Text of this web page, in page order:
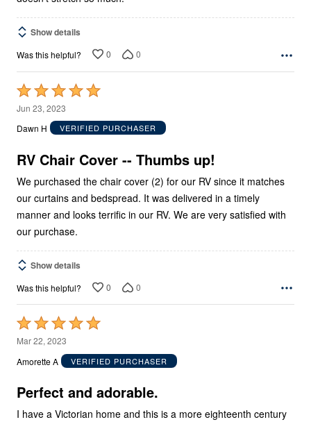
Show details
Was this helpful? 0 0
Rated
5
out
5
Jun 23, 2023
Dawn H
VERIFIED PURCHASER
RV Chair Cover -- Thumbs up!
We purchased the chair cover (2) for our RV since it matches
our curtains and bedspread. It was delivered in a timely
manner and looks terrific in our RV. We are very satisfied with
our purchase.
Show details
Was this helpful? 0 0
Rated
5
out
5
Mar 22, 2023
Amorette A
VERIFIED PURCHASER
Perfect and adorable.
I have a Victorian home and this is a more eighteenth century